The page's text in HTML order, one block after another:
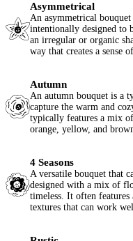
Asymmetrical
An asymmetrical
intentionally designed to
an irregular or organic
way that creates a sense
Autumn
An autumn bouquet is a
capture the warm and
typically features a mix
orange, yellow, and
4 Seasons
A versatile bouquet that
designed with a mix of
timeless. It often
textures that can work